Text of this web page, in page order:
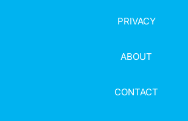
PRIVACY
ABOUT
CONTACT